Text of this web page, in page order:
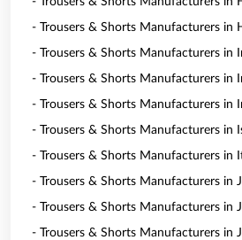
- Trousers & Shorts Manufacturers in
- Trousers & Shorts Manufacturers in
- Trousers & Shorts Manufacturers in
- Trousers & Shorts Manufacturers in
- Trousers & Shorts Manufacturers in
- Trousers & Shorts Manufacturers in
- Trousers & Shorts Manufacturers in
- Trousers & Shorts Manufacturers in
- Trousers & Shorts Manufacturers in